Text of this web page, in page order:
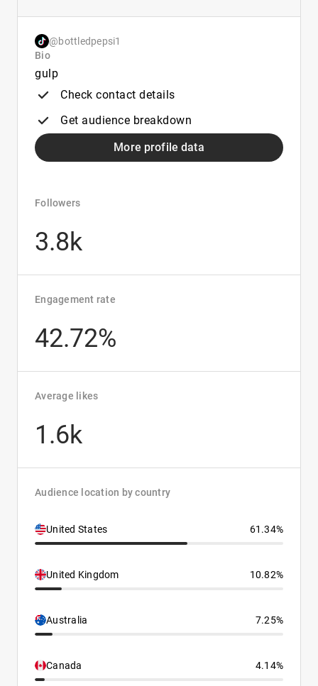
@bottledpepsi1
Bio
gulp
Check contact details
Get audience breakdown
More profile data
Followers
3.8k
Engagement rate
42.72%
Average likes
1.6k
Audience location by country
United States 61.34%
United Kingdom 10.82%
Australia 7.25%
Canada 4.14%